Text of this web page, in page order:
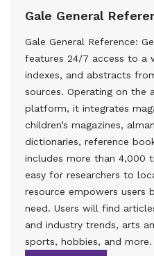
Gale General
Gale General Reference:
features 24/7 access to a
indexes, and abstracts
sources. Operating on the
platform, it integrates
children’s magazines,
dictionaries, reference
includes more than 4,000
easy for researchers to
resource empowers users
need. Users will find
and industry trends, arts
sports, hobbies, and more.